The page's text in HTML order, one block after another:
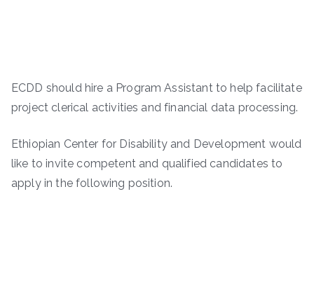
ECDD should hire a Program Assistant to help facilitate
project clerical activities and financial data processing.
Ethiopian Center for Disability and Development would
like to invite competent and qualified candidates to
apply in the following position.